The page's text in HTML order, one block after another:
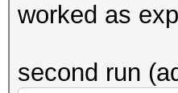
worked as
second run